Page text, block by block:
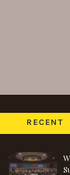
RECENT